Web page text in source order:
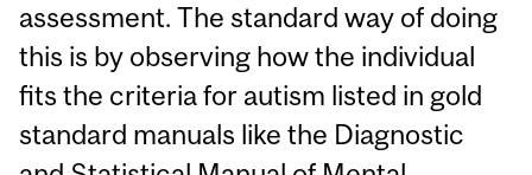
assessment. The standard way of doing
this is by observing how the individual
fits the criteria for autism listed in gold
standard manuals like the Diagnostic